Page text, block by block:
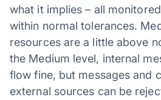
what it implies – all
within normal tolerances.
resources are a little above
the Medium level, internal
flow fine, but messages and
external sources can be